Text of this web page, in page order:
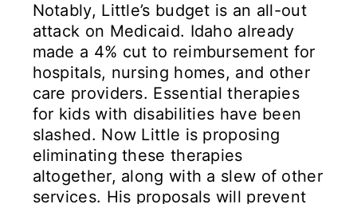
Notably, Little’s budget is an all-out
attack on Medicaid. Idaho already
made a 4% cut to reimbursement for
hospitals, nursing homes, and other
care providers. Essential therapies
for kids with disabilities have been
slashed. Now Little is proposing
eliminating these therapies
altogether, along with a slew of other
services. His proposals will prevent